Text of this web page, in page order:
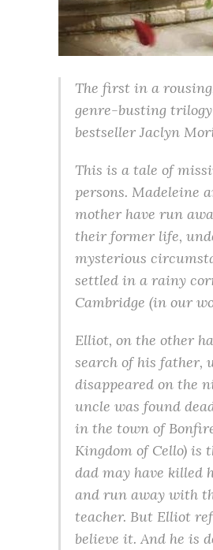
The first in a
genre-busting
bestseller Jaclyn
This is a tale of
persons. Madeleine
mother have run
their former life,
mysterious
settled in a rainy
Cambridge (in our
Elliot, on the other
search of his father,
disappeared on the
uncle was found
in the town of
Kingdom of Cello) is
dad may have killed
and run away with
teacher. But Elliot
believe it. And he is